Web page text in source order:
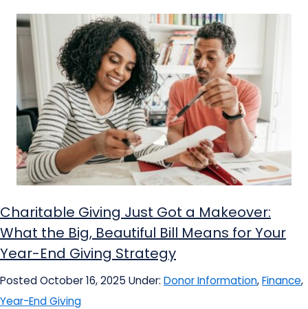
Charitable Giving Just Got a Makeover:
What the Big, Beautiful Bill Means for Your
Year-End Giving Strategy
Posted October 16, 2025 Under: Donor Information,Finance,
Year-End Giving